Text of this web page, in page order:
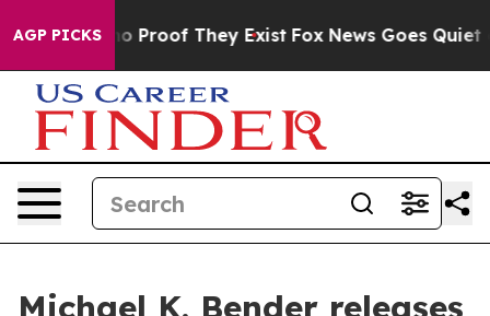
AGP PICKS
Offers no Proof They Exist Fox News Goes Quiet as
Michael K. Bender releases